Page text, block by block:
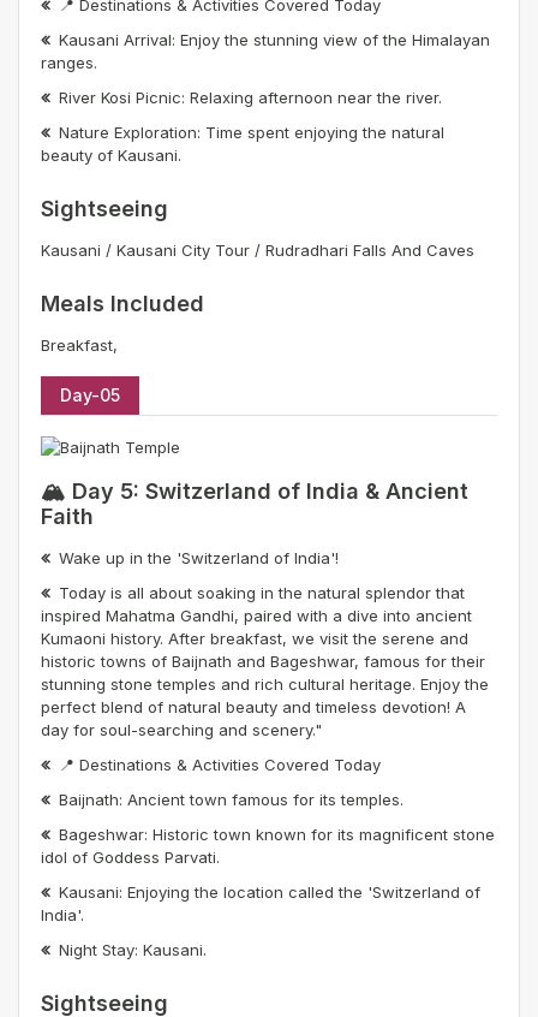
📍 Destinations & Activities Covered Today
Kausani Arrival: Enjoy the stunning view of the Himalayan
ranges.
River Kosi Picnic: Relaxing afternoon near the river.
Nature Exploration: Time spent enjoying the natural
beauty of Kausani.
Sightseeing
Kausani / Kausani City Tour / Rudradhari Falls And Caves
Meals Included
Breakfast,
Day-05
🏔️ Day 5: Switzerland of India & Ancient
Faith
Wake up in the 'Switzerland of India'!
Today is all about soaking in the natural splendor that
inspired Mahatma Gandhi, paired with a dive into ancient
Kumaoni history. After breakfast, we visit the serene and
historic towns of Baijnath and Bageshwar, famous for their
stunning stone temples and rich cultural heritage. Enjoy the
perfect blend of natural beauty and timeless devotion! A
day for soul-searching and scenery."
📍 Destinations & Activities Covered Today
Baijnath: Ancient town famous for its temples.
Bageshwar: Historic town known for its magnificent stone
idol of Goddess Parvati.
Kausani: Enjoying the location called the 'Switzerland of
India'.
Night Stay: Kausani.
Sightseeing